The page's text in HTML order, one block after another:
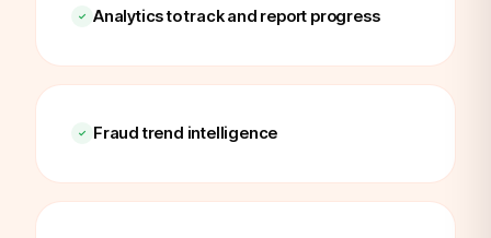
Analytics to track and report progress
Fraud trend intelligence